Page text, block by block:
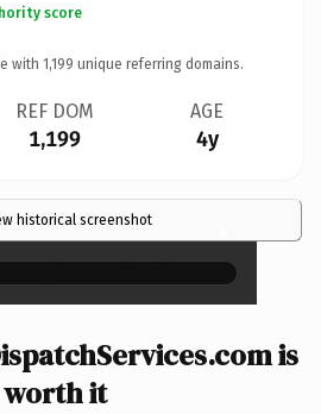
score
with 1,199 unique referring domains.
REF DOM
1,199
AGE
4y
historical screenshot ×
is
worth it